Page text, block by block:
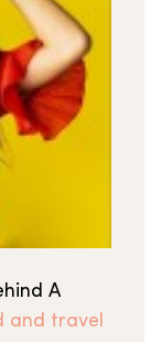
A
and travel